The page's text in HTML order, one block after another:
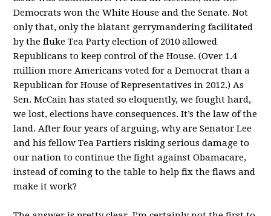
Democrats won the White House and the Senate. Not
only that, only the blatant gerrymandering facilitated
by the fluke Tea Party election of 2010 allowed
Republicans to keep control of the House. (Over 1.4
million more Americans voted for a Democrat than a
Republican for House of Representatives in 2012.) As
Sen. McCain has stated so eloquently, we fought hard,
we lost, elections have consequences. It’s the law of the
land. After four years of arguing, why are Senator Lee
and his fellow Tea Partiers risking serious damage to
our nation to continue the fight against Obamacare,
instead of coming to the table to help fix the flaws and
make it work?